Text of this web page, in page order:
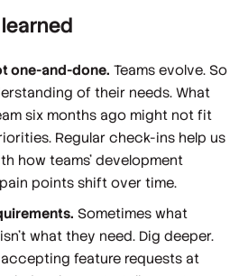
one-and-done. Teams evolve. So
of their needs. What
six months ago might not fit
Regular check-ins help us
how teams’ development
points shift over time.
Sometimes what
what they need. Dig deeper.
feature requests at